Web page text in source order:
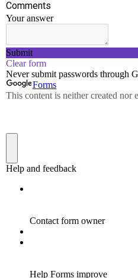
devices. Resource sharing
or sharing software